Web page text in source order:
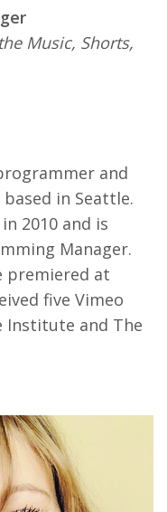
Music, Shorts,
and
in Seattle.
2010 and is
Manager.
premiered at
five Vimeo
Institute and The